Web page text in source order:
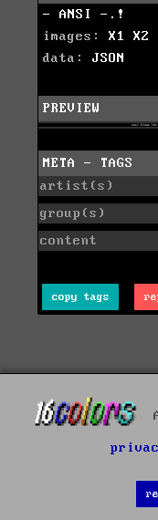
- ANSI -.!
images: X1
X2
data: JSON
PREVIEW
META - TAGS
artist(s)
group(s)
content
copy tags